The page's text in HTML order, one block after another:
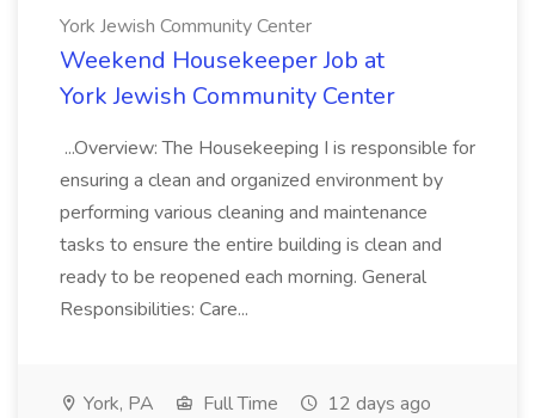
York Jewish Community Center
Weekend Housekeeper Job at
York Jewish Community Center
...Overview: The Housekeeping I is responsible for
ensuring a clean and organized environment by
performing various cleaning and maintenance
tasks to ensure the entire building is clean and
ready to be reopened each morning. General
Responsibilities: Care...
York, PA Full Time 12 days ago